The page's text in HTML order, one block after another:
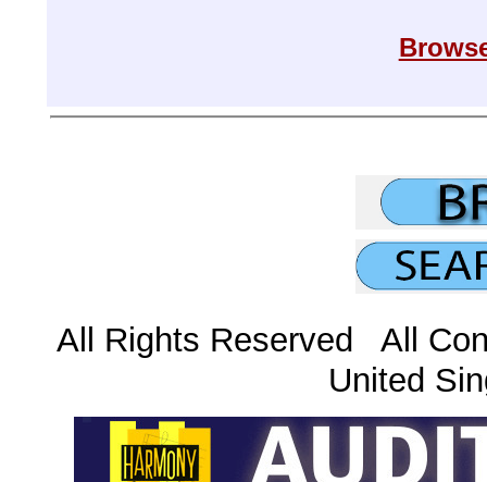
All Rights Reserved All
United